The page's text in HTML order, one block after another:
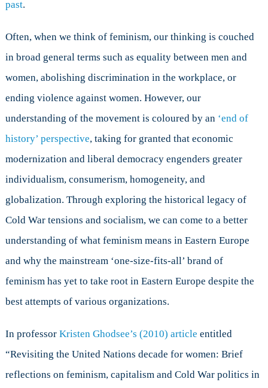
past.
Often, when we think of feminism, our thinking is couched
in broad general terms such as equality between men and
women, abolishing discrimination in the workplace, or
ending violence against women. However, our
understanding of the movement is coloured by an ‘end of
history’ perspective, taking for granted that economic
modernization and liberal democracy engenders greater
individualism, consumerism, homogeneity, and
globalization. Through exploring the historical legacy of
Cold War tensions and socialism, we can come to a better
understanding of what feminism means in Eastern Europe
and why the mainstream ‘one-size-fits-all’ brand of
feminism has yet to take root in Eastern Europe despite the
best attempts of various organizations.
In professor Kristen Ghodsee’s (2010) article entitled
“Revisiting the United Nations decade for women: Brief
reflections on feminism, capitalism and Cold War politics in